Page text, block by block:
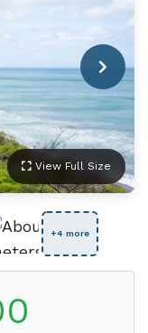
View Full Size
+4 more